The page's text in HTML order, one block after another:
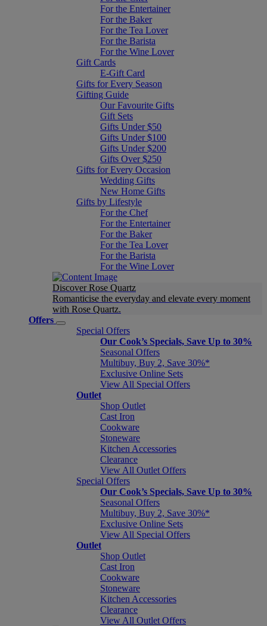
For the Entertainer
For the Baker
For the Tea Lover
For the Barista
For the Wine Lover
Gift Cards
E-Gift Card
Gifts for Every Season
Gifting Guide
Our Favourite Gifts
Gift Sets
Gifts Under $50
Gifts Under $100
Gifts Under $200
Gifts Over $250
Gifts for Every Occasion
Wedding Gifts
New Home Gifts
Gifts by Lifestyle
For the Chef
For the Entertainer
For the Baker
For the Tea Lover
For the Barista
For the Wine Lover
Discover Rose Quartz
Romanticise the everyday and elevate every moment
with Rose Quartz.
Offers
Special Offers
Our Cook’s Specials, Save Up to 30%
Seasonal Offers
Multibuy, Buy 2, Save 30%*
Exclusive Online Sets
View All Special Offers
Outlet
Shop Outlet
Cast Iron
Cookware
Stoneware
Kitchen Accessories
Clearance
View All Outlet Offers
Special Offers
Our Cook’s Specials, Save Up to 30%
Seasonal Offers
Multibuy, Buy 2, Save 30%*
Exclusive Online Sets
View All Special Offers
Outlet
Shop Outlet
Cast Iron
Cookware
Stoneware
Kitchen Accessories
Clearance
View All Outlet Offers